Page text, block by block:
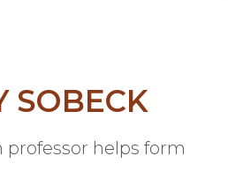
SOBECK
professor helps form